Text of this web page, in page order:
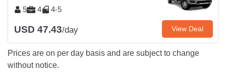
5 4 4-5
USD 47.43/day View Deal
Prices are on per day basis and are subject to change
without notice.